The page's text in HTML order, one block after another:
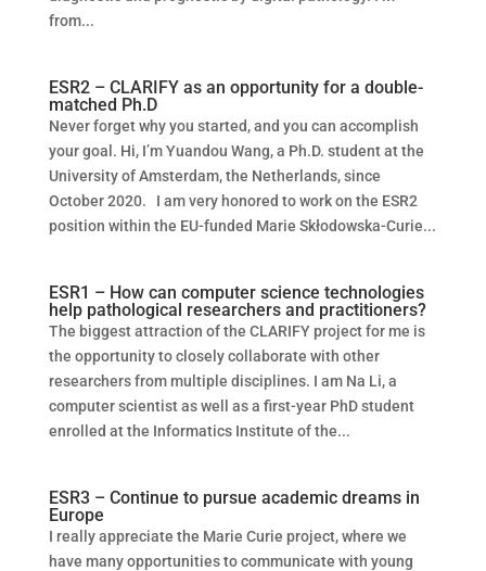
from...
ESR2 – CLARIFY as an opportunity for a double-
matched Ph.D
Never forget why you started, and you can accomplish
your goal. Hi, I’m Yuandou Wang, a Ph.D. student at the
University of Amsterdam, the Netherlands, since
October 2020. I am very honored to work on the ESR2
position within the EU-funded Marie Skłodowska-Curie...
ESR1 – How can computer science technologies
help pathological researchers and practitioners?
The biggest attraction of the CLARIFY project for me is
the opportunity to closely collaborate with other
researchers from multiple disciplines. I am Na Li, a
computer scientist as well as a first-year PhD student
enrolled at the Informatics Institute of the...
ESR3 – Continue to pursue academic dreams in
Europe
I really appreciate the Marie Curie project, where we
have many opportunities to communicate with young